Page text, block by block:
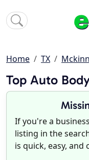
Home TX
Top Auto
If you're a
listing in the
is quick, easy, and